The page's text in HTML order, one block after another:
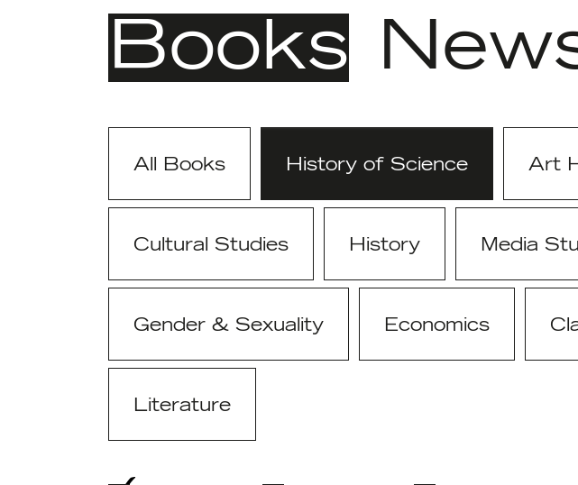
Books
All Books History of Science Art
Cultural Studies History Media
Gender & Sexuality Economics
Literature